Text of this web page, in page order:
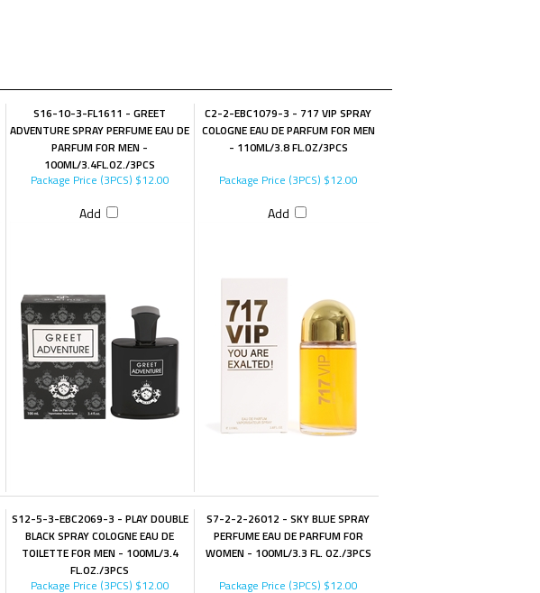
S16-10-3-FL1611 - GREET
ADVENTURE SPRAY PERFUME EAU DE
PARFUM FOR MEN -
100ML/3.4FL.OZ./3PCS
C2-2-EBC1079-3 - 717 VIP SPRAY
COLOGNE EAU DE PARFUM FOR MEN
- 110ML/3.8 FL.OZ/3PCS
Package Price (3PCS) $12.00
Add
Package Price (3PCS) $12.00
Add
S12-5-3-EBC2069-3 - PLAY DOUBLE
BLACK SPRAY COLOGNE EAU DE
TOILETTE FOR MEN - 100ML/3.4
FL.OZ./3PCS
S7-2-2-26012 - SKY BLUE SPRAY
PERFUME EAU DE PARFUM FOR
WOMEN - 100ML/3.3 FL. OZ./3PCS
Package Price (3PCS) $12.00 Package Price (3PCS) $12.00